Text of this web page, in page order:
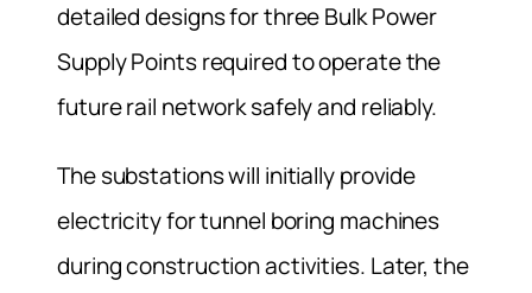
detailed designs for three Bulk Power
Supply Points required to operate the
future rail network safely and reliably.
The substations will initially provide
electricity for tunnel boring machines
during construction activities. Later, the